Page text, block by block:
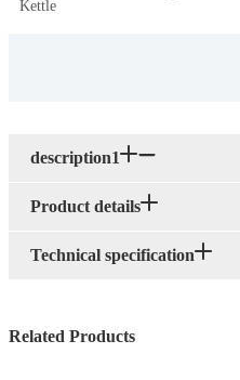
description1
Product details
Technical specification
Related Products